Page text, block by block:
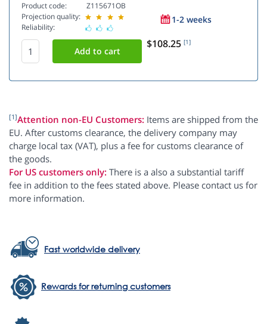
Product code:
Projection quality:
Reliability:
Z115671OB
1-2 weeks
$108.25 [1]
[1]Attention non-EU Customers: Items are shipped from the
EU. After customs clearance, the delivery company may
charge local tax (VAT), plus a fee for customs clearance of
the goods.
For US customers only: There is a also a substantial tariff
fee in addition to the fees stated above. Please contact us for
more information.
Fast worldwide delivery
Rewards for returning customers